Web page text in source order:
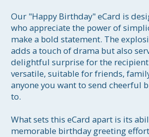
Our "Happy Birthday" eCard is
who appreciate the power of
make a bold statement. The
adds a touch of drama but also
delightful surprise for the
versatile, suitable for friends,
anyone you want to send cheerful
to.
What sets this eCard apart is its
memorable birthday greeting